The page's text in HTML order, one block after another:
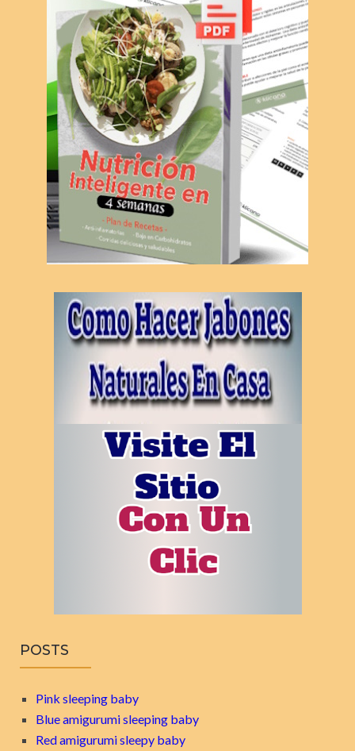
POSTS
Pink sleeping baby
Blue amigurumi sleeping baby
Red amigurumi sleepy baby